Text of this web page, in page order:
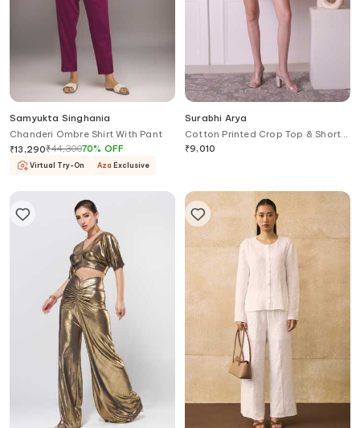
Samyukta Singhania
Chanderi Ombre Shirt With Pant
₹13,290₹44,30070% OFF
Virtual Try-On Aza Exclusive
Surabhi Arya
Cotton Printed Crop Top & Shorts
Set
₹9,010